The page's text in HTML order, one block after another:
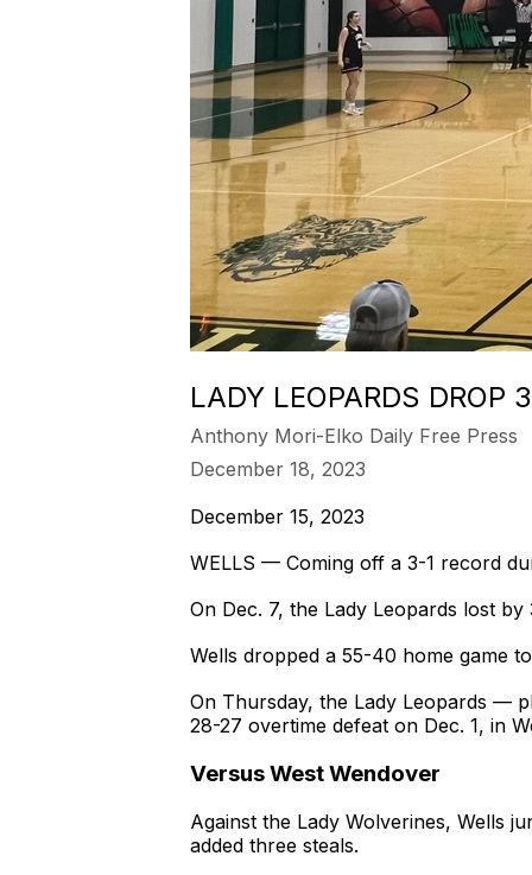
LADY LEOPARDS DROP
Anthony Mori-Elko Daily Free Press
December 18, 2023
December 15, 2023
WELLS — Coming off a 3-1 record
On Dec. 7, the Lady Leopards lost
Wells dropped a 55-40 home game
On Thursday, the Lady Leopards —
28-27 overtime defeat on Dec. 1, in
Versus West Wendover
Against the Lady Wolverines, Wells
added three steals.